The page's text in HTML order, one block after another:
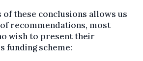
of these conclusions allows us
recommendations, most
wish to present their
funding scheme: